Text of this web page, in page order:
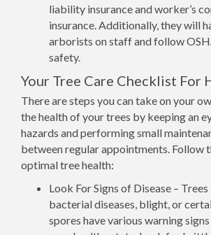
liability insurance and worker’s
insurance. Additionally, they will
arborists on staff and follow
safety.
Your Tree Care Checklist For
There are steps you can take on your
the health of your trees by keeping an
hazards and performing small
between regular appointments. Follow
optimal tree health:
Look For Signs of Disease –
bacterial diseases, blight, or
spores have various warning